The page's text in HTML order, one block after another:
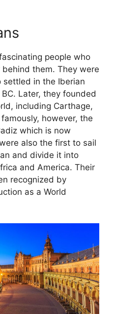
people who
them. They were
settled in the Iberian
Later, they founded
including Carthage,
however, the
which is now
also the first to sail
and divide it into
and America. Their
recognized by
as a World